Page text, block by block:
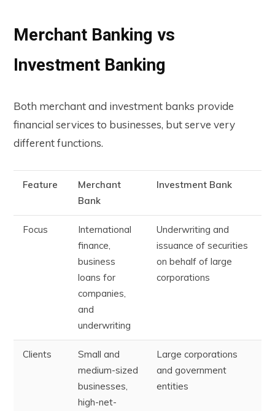
Merchant Banking vs
Investment Banking
Both merchant and investment banks provide
financial services to businesses, but serve very
different functions.
Feature
Merchant
Bank
Investment Bank
Focus
International
finance,
business
loans for
companies,
and
underwriting
Underwriting and
issuance of securities
on behalf of large
corporations
Clients
Small and
medium-sized
businesses,
high-net-
Large corporations
and government
entities